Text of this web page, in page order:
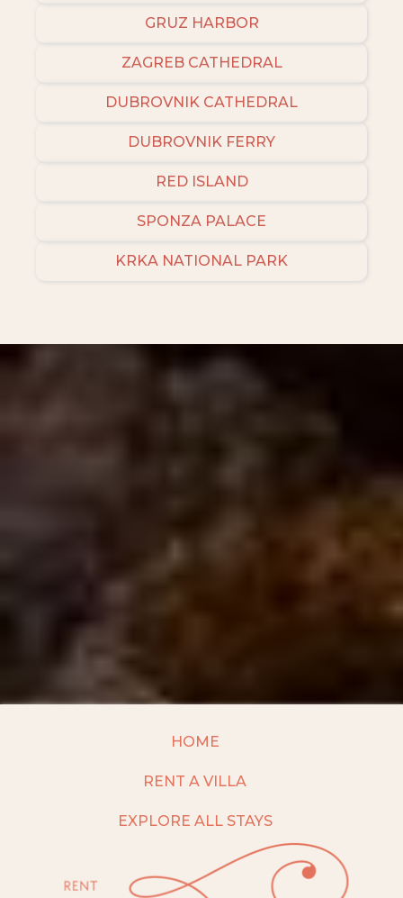
GRUZ HARBOR
ZAGREB CATHEDRAL
DUBROVNIK CATHEDRAL
DUBROVNIK FERRY
RED ISLAND
SPONZA PALACE
KRKA NATIONAL PARK
HOME
RENT A VILLA
EXPLORE ALL STAYS